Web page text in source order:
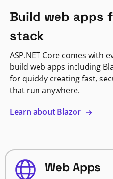
Build web apps
stack
ASP.NET Core comes with
build web apps including
for quickly creating fast,
that run anywhere.
Learn about Blazor
Web Apps